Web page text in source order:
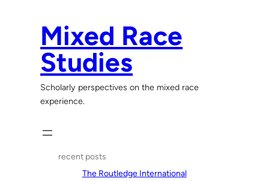
Mixed Race
Studies
Scholarly perspectives on the mixed race
experience.
recent posts
The Routledge International